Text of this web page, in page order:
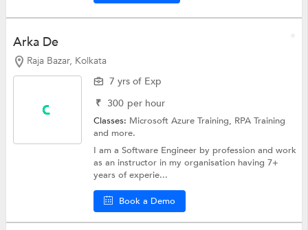
Arka De
Raja Bazar, Kolkata
7 yrs of Exp
₹ 300 per hour
Classes: Microsoft Azure Training, RPA Training
and more.
I am a Software Engineer by profession and work
as an instructor in my organisation having 7+
years of experie...
Book a Demo